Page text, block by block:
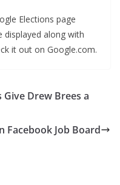
Elections page
displayed along with
it out on Google.com.
Drew Brees a
Facebook Job Board